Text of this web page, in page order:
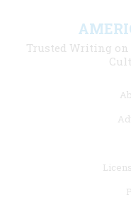
Trusted Writing on